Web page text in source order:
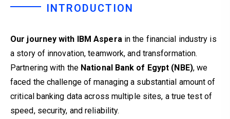
INTRODUCTION
Our journey with IBM Aspera in the financial industry is
a story of innovation, teamwork, and transformation.
Partnering with the National Bank of Egypt (NBE), we
faced the challenge of managing a substantial amount of
critical banking data across multiple sites, a true test of
speed, security, and reliability.